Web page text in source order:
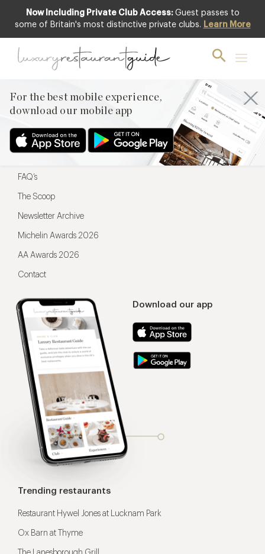
Now Including Private Club Access: Guest passes to
some of Britain's most distinctive private clubs. Learn More
For the best mobile experience,
download our mobile app
For the best mobile experience,
Download our app
Menu
Restaurateurs
FAQ’s
The Scoop
Newsletter Archive
Michelin Awards 2026
AA Awards 2026
Contact
Trending restaurants
Restaurant Hywel Jones at Lucknam Park
Ox Barn at Thyme